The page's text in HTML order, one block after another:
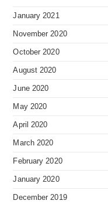
January 2021
November 2020
October 2020
August 2020
June 2020
May 2020
April 2020
March 2020
February 2020
January 2020
December 2019